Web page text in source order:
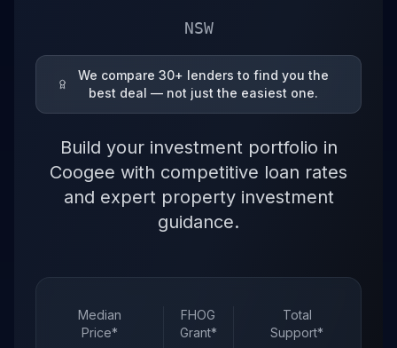
NSW
We compare 30+ lenders to find you the
best deal — not just the easiest one.
Build your investment portfolio in
Coogee with competitive loan rates
and expert property investment
guidance.
Median
Price*
FHOG
Grant*
Total
Support*